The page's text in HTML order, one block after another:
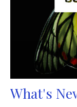
What's